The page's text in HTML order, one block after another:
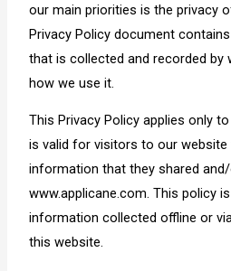
our main priorities is the privacy
Privacy Policy document
that is collected and recorded by
how we use it.
This Privacy Policy applies only
is valid for visitors to our
information that they shared
www.applicane.com. This policy
information collected offline or
this website.